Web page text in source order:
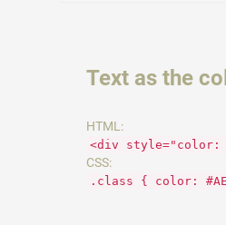
Text as the
HTML:
<div style="color:
CSS:
.class { color: